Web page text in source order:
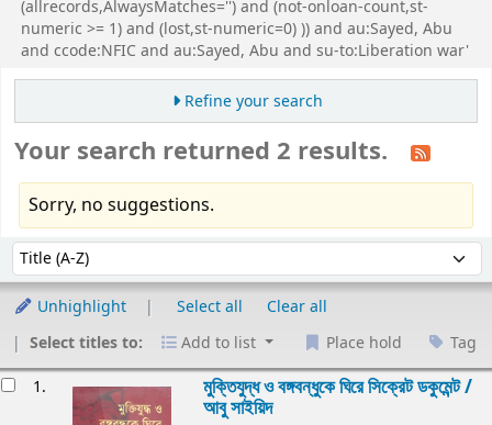
(allrecords,AlwaysMatches='') and (not-onloan-count,st-
numeric >= 1) and (lost,st-numeric=0) )) and au:Sayed, Abu
and ccode:NFIC and au:Sayed, Abu and su-to:Liberation war'
Refine your search
Your search returned 2 results.
Sorry, no suggestions.
Sort by:
Unhighlight Select all
Clear all
Select titles to:
Add to list Place hold Tag
1. মুক্তিযুদ্ধ ও বঙ্গবন্ধুকে ঘিরে সিক্রেট ডকুমেন্ট /
আবু সাইয়িদ